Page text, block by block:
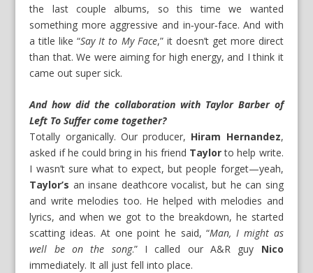
the last couple albums, so this time we wanted
something more aggressive and in‑your‑face. And with
a title like “Say It to My Face,” it doesn’t get more direct
than that. We were aiming for high energy, and I think it
came out super sick.
And how did the collaboration with Taylor Barber of
Left To Suffer come together?
Totally organically. Our producer, Hiram Hernandez,
asked if he could bring in his friend Taylorto help write.
I wasn’t sure what to expect, but people forget—yeah,
Taylor’s an insane deathcore vocalist, but he can sing
and write melodies too. He helped with melodies and
lyrics, and when we got to the breakdown, he started
scatting ideas. At one point he said, “Man, I might as
well be on the song.” I called our A&R guy Nico
immediately. It all just fell into place.